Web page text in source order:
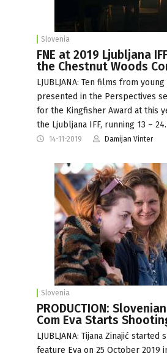
Slovenia
FNE at 2019 Ljubljana
the Chestnut Woods
LJUBLJANA: Ten films from
presented in the Perspectives
for the Kingfisher Award at this
the Ljubljana IFF, running 13 –
14-11-2019 Damijan Vinter
Slovenia
PRODUCTION:
Com Eva Starts
LJUBLJANA: Tijana Zinajić
feature Eva on 25 October 2019